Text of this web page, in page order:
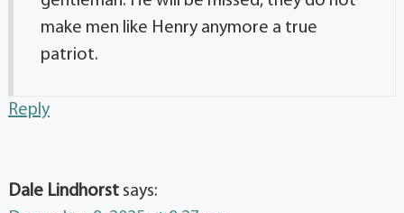
make men like Henry anymore a true
patriot.
Reply
Dale Lindhorst says: